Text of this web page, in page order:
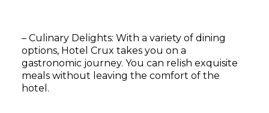
– Culinary Delights: With a variety of dining
options, Hotel Crux takes you on a
gastronomic journey. You can relish exquisite
meals without leaving the comfort of the
hotel.